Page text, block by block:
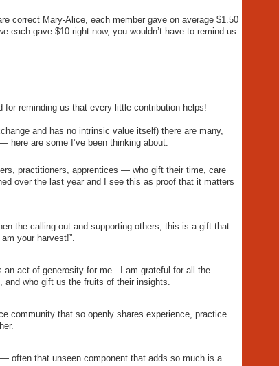
correct Mary-Alice, each member gave on average $1.50
gave $10 right now, you wouldn’t have to remind us
reminding us that every little contribution helps!
and has no intrinsic value itself) there are many,
here are some I’ve been thinking about:
practitioners, apprentices — who gift their time, care
over the last year and I see this as proof that it matters
the calling out and supporting others, this is a gift that
your harvest!”.
an act of generosity for me. I am grateful for all the
who gift us the fruits of their insights.
community that so openly shares experience, practice
often that unseen component that adds so much is a